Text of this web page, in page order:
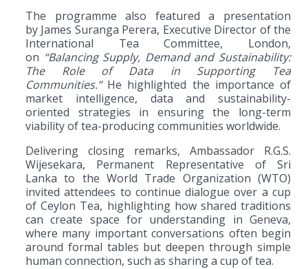
The programme also featured a presentation
by James Suranga Perera, Executive Director of the
International Tea Committee, London,
on “Balancing Supply, Demand and Sustainability:
The Role of Data in Supporting Tea
Communities.”He highlighted the importance of
market intelligence, data and sustainability-
oriented strategies in ensuring the long-term
viability of tea-producing communities worldwide.
Delivering closing remarks, Ambassador R.G.S.
Wijesekara, Permanent Representative of Sri
Lanka to the World Trade Organization (WTO)
invited attendees to continue dialogue over a cup
of Ceylon Tea, highlighting how shared traditions
can create space for understanding in Geneva,
where many important conversations often begin
around formal tables but deepen through simple
human connection, such as sharing a cup of tea.